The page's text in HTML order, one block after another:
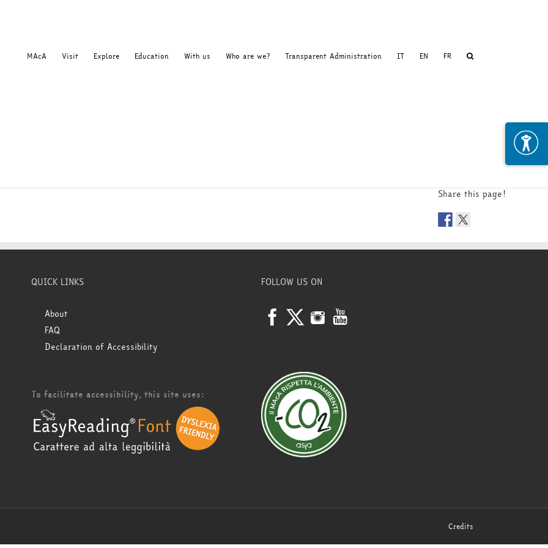
MAcA Visit Explore Education With us Who are we? Transparent Administration IT EN FR
Share this page!
QUICK LINKS
About
FAQ
Declaration of Accessibility
To facilitate accessibility, this site uses:
FOLLOW US ON
Credits